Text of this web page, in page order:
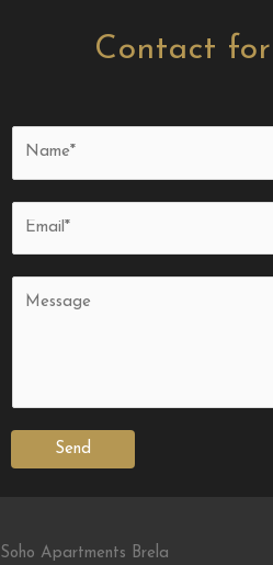
Contact
Send
Soho Apartments Brela